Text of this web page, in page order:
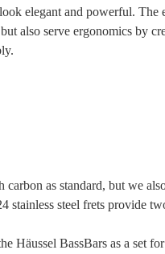
elegant and powerful. The
also serve ergonomics by
as standard, but we
stainless steel frets provide
Häussel BassBars as a set